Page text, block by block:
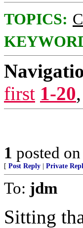
TOPICS:
first 1-20,
1 posted on
[ Post Reply Private
To: jdm
Sitting